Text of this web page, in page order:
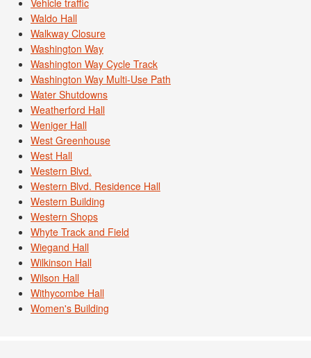
Vehicle traffic
Waldo Hall
Walkway Closure
Washington Way
Washington Way Cycle Track
Washington Way Multi-Use Path
Water Shutdowns
Weatherford Hall
Weniger Hall
West Greenhouse
West Hall
Western Blvd.
Western Blvd. Residence Hall
Western Building
Western Shops
Whyte Track and Field
Wiegand Hall
Wilkinson Hall
Wilson Hall
Withycombe Hall
Women's Building